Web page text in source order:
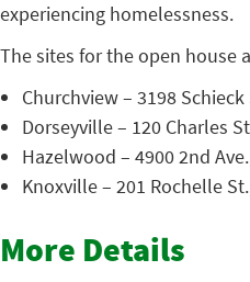
experiencing homelessness.
The sites for the open house
Churchview – 3198
Dorseyville – 120 Charles
Hazelwood – 4900 2nd
Knoxville – 201 Rochelle
More Details